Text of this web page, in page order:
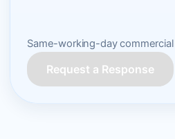
Same-working-day
Request a Response